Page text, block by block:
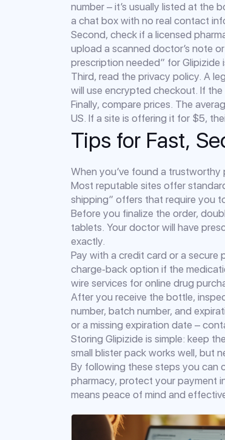
number – it’s usually listed at the
a chat box with no real contact
Second, check if a licensed
upload a scanned doctor’s note
prescription needed” for Glipizide
Third, read the privacy policy. A
will use encrypted checkout. If
Finally, compare prices. The
US. If a site is offering it for $5,
Tips for Fast,
When you’ve found a
Most reputable sites offer
shipping” offers that require you
Before you finalize the order,
tablets. Your doctor will have
exactly.
Pay with a credit card or a secure
charge‑back option if the
wire services for online drug
After you receive the bottle,
number, batch number, and
or a missing expiration date –
Storing Glipizide is simple: keep
small blister pack works well, but
By following these steps you can
pharmacy, protect your payment
means peace of mind and